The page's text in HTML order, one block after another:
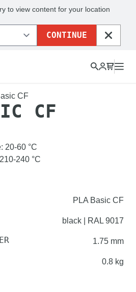
to view content for your location
CONTINUE
CLOSE
CF
CF
: 20-60 °C
210-240 °C
PLA Basic CF
black | RAL 9017
1.75 mm
0.8 kg